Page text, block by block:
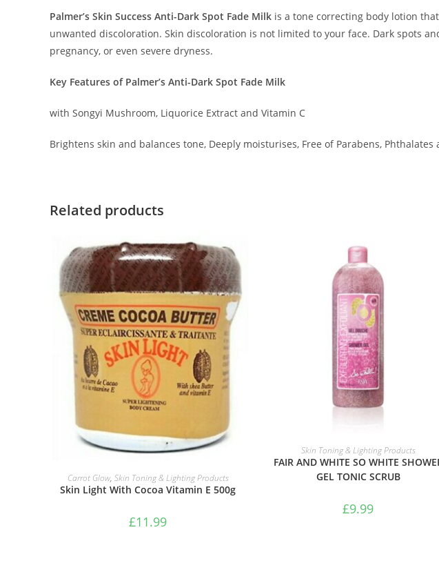
Palmer’s Skin Success Anti-Dark Spot Fade Milk is a tone correcting body lotion
unwanted discoloration. Skin discoloration is not limited to your face. Dark spots
pregnancy, or even severe dryness.
Key Features of Palmer’s Anti-Dark Spot Fade Milk
with Songyi Mushroom, Liquorice Extract and Vitamin C
Brightens skin and balances tone, Deeply moisturises, Free of Parabens, Phthalates
Related products
ADD TO BASKET
Carrot Glow, Skin Toning & Lighting Products
Skin Light With Cocoa Vitamin E 500g
£11.99
ADD TO BASKET
Skin Toning & Lighting Products
FAIR AND WHITE SO WHITE
GEL TONIC SCRUB
£9.99